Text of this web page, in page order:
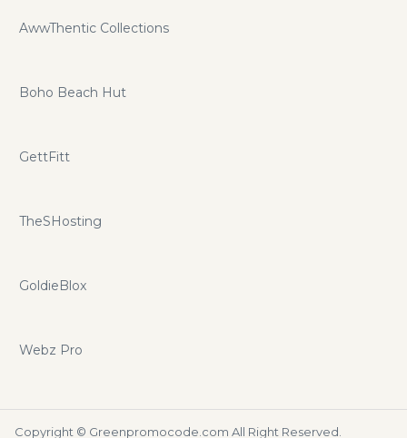
AwwThentic Collections
Boho Beach Hut
GettFitt
TheSHosting
GoldieBlox
Webz Pro
Copyright © Greenpromocode.com All Right Reserved.